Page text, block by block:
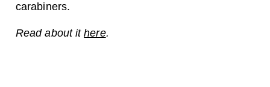
carabiners.
Read about ithere.